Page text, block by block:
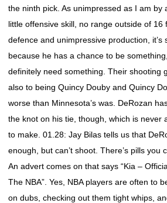
the ninth pick. As unimpressed as I am by
little offensive skill, no range outside of 16
defence and unimpressive production, it’s
because he has a chance to be
definitely need something. Their shooting
also to being Quincy Douby and Quincy
worse than Minnesota’s was. DeRozan
the knot on his tie, though, which is never
to make. 01.28: Jay Bilas tells us that
enough, but can’t shoot. There’s pills you
An advert comes on that says “Kia –
The NBA”. Yes, NBA players are often to
on dubs, checking out them tight whips,